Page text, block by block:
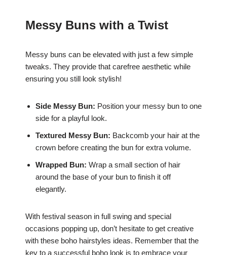
Messy Buns with a Twist
Messy buns can be elevated with just a few simple
tweaks. They provide that carefree aesthetic while
ensuring you still look stylish!
Side Messy Bun: Position your messy bun to one
side for a playful look.
Textured Messy Bun: Backcomb your hair at the
crown before creating the bun for extra volume.
Wrapped Bun: Wrap a small section of hair
around the base of your bun to finish it off
elegantly.
With festival season in full swing and special
occasions popping up, don’t hesitate to get creative
with these boho hairstyles ideas. Remember that the
key to a successful boho look is to embrace your